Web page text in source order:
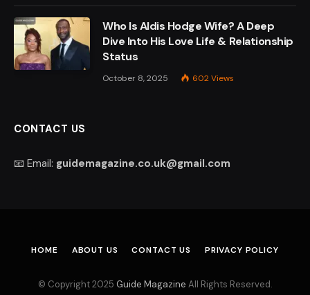
Who Is Aldis Hodge Wife? A Deep
Dive Into His Love Life & Relationship
Status
October 8, 2025 602Views
CONTACT US
📧 Email: guidemagazine.co.uk@gmail.com
HOME ABOUT US CONTACT US PRIVACY POLICY
© Copyright 2025 Guide Magazine All Rights Reserved.